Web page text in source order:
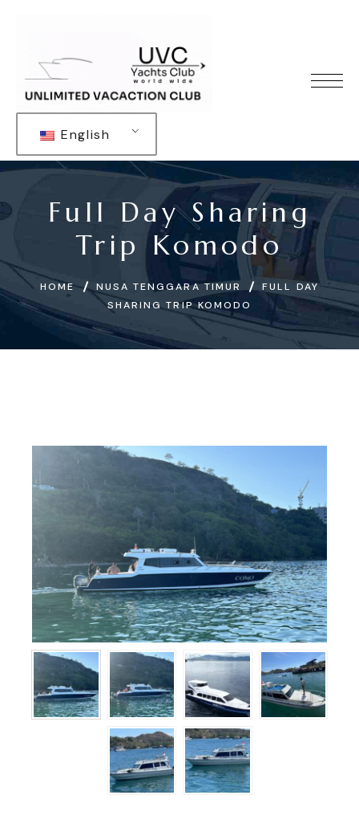
English
Full Day Sharing
Trip Komodo
HOME NUSA TENGGARA TIMUR
FULL DAY
SHARING TRIP KOMODO